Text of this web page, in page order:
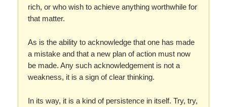
rich, or who wish to achieve anything worthwhile for
that matter.
As is the ability to acknowledge that one has made
a mistake and that a new plan of action must now
be made. Any such acknowledgement is not a
weakness, it is a sign of clear thinking.
In its way, it is a kind of persistence in itself. Try, try,